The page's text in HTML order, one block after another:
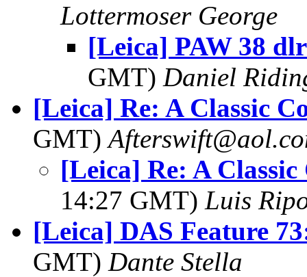
Lottermoser George
[Leica] PAW 38
GMT) Daniel
[Leica] Re: A Classic
GMT)
[Leica] Re: A
14:27 GMT) Luis
[Leica] DAS Feature
GMT) Dante Stella